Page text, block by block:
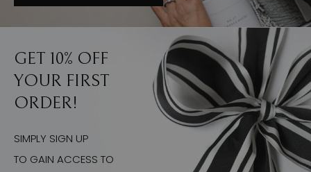
GET 10% OFF
YOUR FIRST
ORDER!
SIMPLY SIGN UP
TO GAIN ACCESS TO